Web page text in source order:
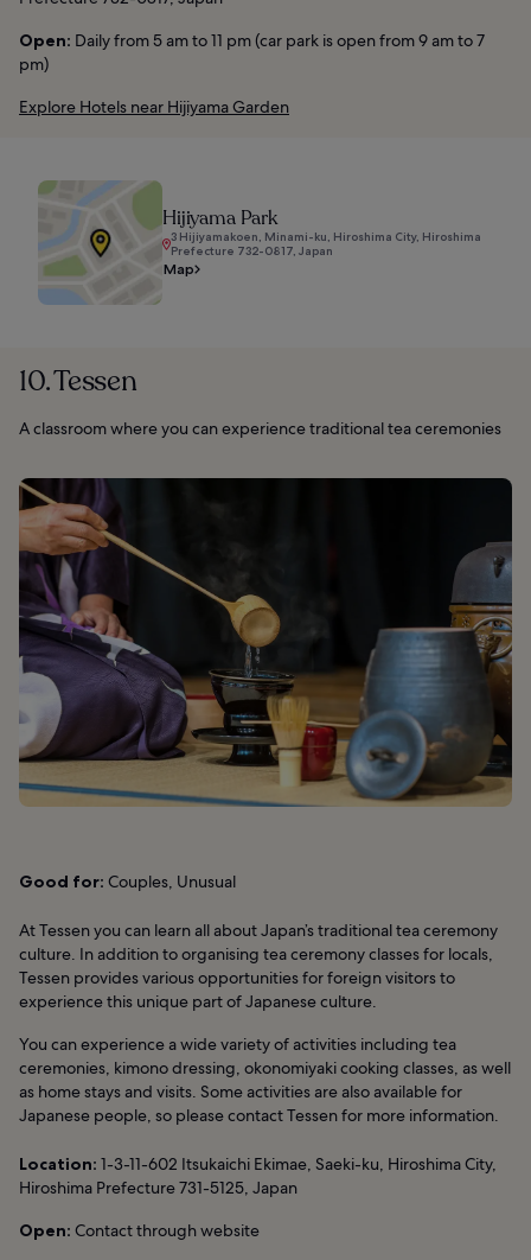
Open: Daily from 5 am to 11 pm (car park is open from 9 am to 7
pm)
Explore Hotels near Hijiyama Garden
Hijiyama Park
3 Hijiyamakoen, Minami-ku, Hiroshima City, Hiroshima
Prefecture 732-0817, Japan
Map
10. Tessen
A classroom where you can experience traditional tea ceremonies
Good for: Couples, Unusual
At Tessen you can learn all about Japan’s traditional tea ceremony
culture. In addition to organising tea ceremony classes for locals,
Tessen provides various opportunities for foreign visitors to
experience this unique part of Japanese culture.
You can experience a wide variety of activities including tea
ceremonies, kimono dressing, okonomiyaki cooking classes, as well
as home stays and visits. Some activities are also available for
Japanese people, so please contact Tessen for more information.
Location: 1-3-11-602 Itsukaichi Ekimae, Saeki-ku, Hiroshima City,
Hiroshima Prefecture 731-5125, Japan
Open: Contact through website